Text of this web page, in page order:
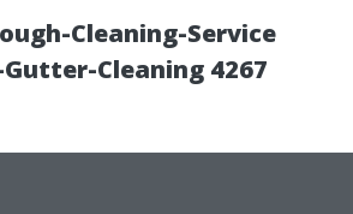
Cleaning-Service
Cleaning 4267